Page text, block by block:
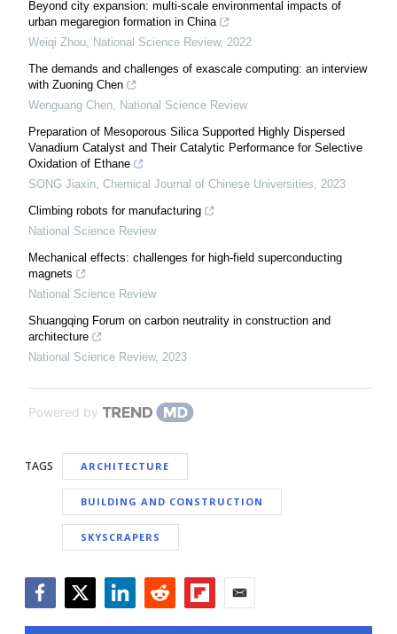
Beyond city expansion: multi-scale environmental impacts of
urban megaregion formation in China
Weiqi Zhou, National Science Review, 2022
The demands and challenges of exascale computing: an interview
with Zuoning Chen
Wenguang Chen, National Science Review
Preparation of Mesoporous Silica Supported Highly Dispersed
Vanadium Catalyst and Their Catalytic Performance for Selective
Oxidation of Ethane
SONG Jiaxin, Chemical Journal of Chinese Universities, 2023
Climbing robots for manufacturing
National Science Review
Mechanical effects: challenges for high-field superconducting
magnets
National Science Review
Shuangqing Forum on carbon neutrality in construction and
architecture
National Science Review, 2023
Powered by
TAGS ARCHITECTURE
BUILDING AND CONSTRUCTION
SKYSCRAPERS